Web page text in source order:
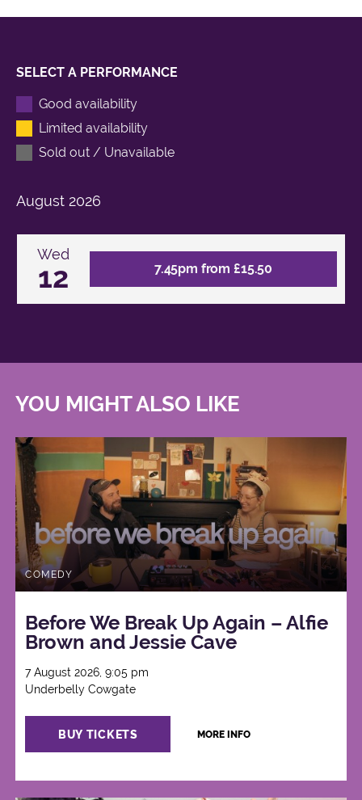
SELECT A PERFORMANCE
Good availability
Limited availability
Sold out / Unavailable
August 2026
Wed
12 7.45pm from £15.50
YOU MIGHT ALSO LIKE
COMEDY
Before We Break Up Again – Alfie
Brown and Jessie Cave
7 August 2026, 9:05 pm
Underbelly Cowgate
BUY TICKETS MORE INFO